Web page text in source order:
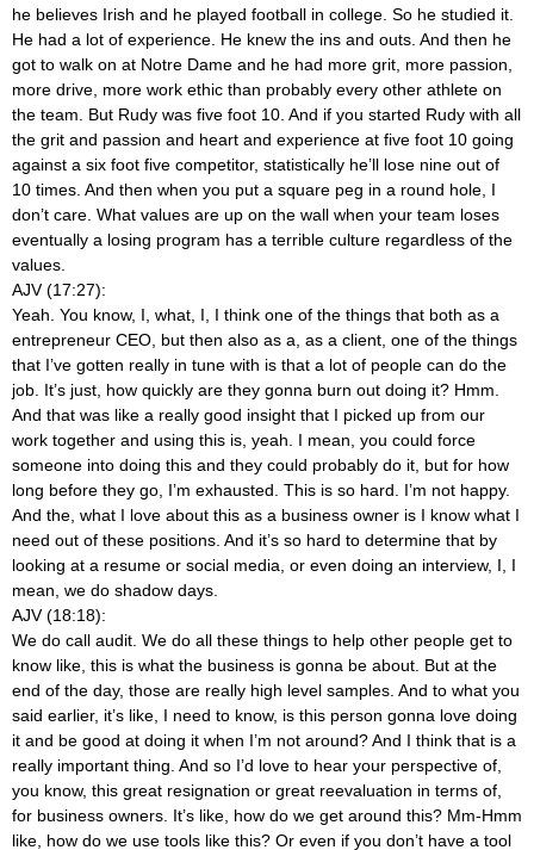
he believes Irish and he played football in college. So he studied it.
He had a lot of experience. He knew the ins and outs. And then he
got to walk on at Notre Dame and he had more grit, more passion,
more drive, more work ethic than probably every other athlete on
the team. But Rudy was five foot 10. And if you started Rudy with all
the grit and passion and heart and experience at five foot 10 going
against a six foot five competitor, statistically he’ll lose nine out of
10 times. And then when you put a square peg in a round hole, I
don’t care. What values are up on the wall when your team loses
eventually a losing program has a terrible culture regardless of the
values.
AJV (17:27):
Yeah. You know, I, what, I, I think one of the things that both as a
entrepreneur CEO, but then also as a, as a client, one of the things
that I’ve gotten really in tune with is that a lot of people can do the
job. It’s just, how quickly are they gonna burn out doing it? Hmm.
And that was like a really good insight that I picked up from our
work together and using this is, yeah. I mean, you could force
someone into doing this and they could probably do it, but for how
long before they go, I’m exhausted. This is so hard. I’m not happy.
And the, what I love about this as a business owner is I know what I
need out of these positions. And it’s so hard to determine that by
looking at a resume or social media, or even doing an interview, I, I
mean, we do shadow days.
AJV (18:18):
We do call audit. We do all these things to help other people get to
know like, this is what the business is gonna be about. But at the
end of the day, those are really high level samples. And to what you
said earlier, it’s like, I need to know, is this person gonna love doing
it and be good at doing it when I’m not around? And I think that is a
really important thing. And so I’d love to hear your perspective of,
you know, this great resignation or great reevaluation in terms of,
for business owners. It’s like, how do we get around this? Mm-Hmm
like, how do we use tools like this? Or even if you don’t have a tool